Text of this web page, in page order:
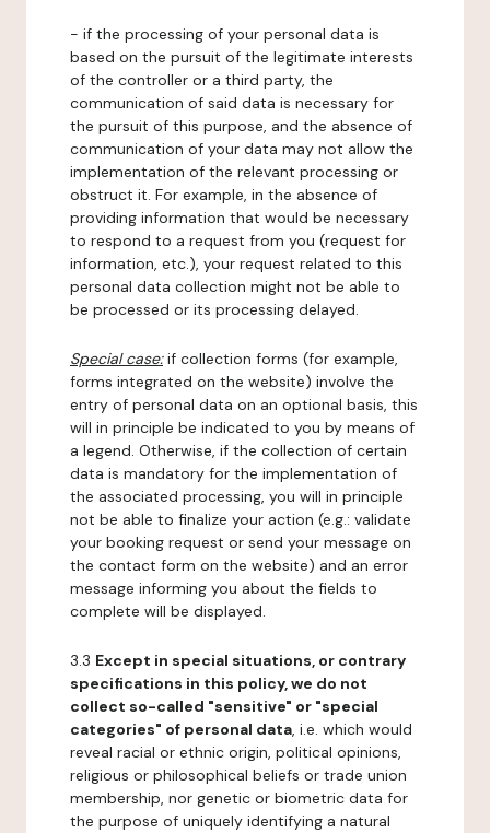
- if the processing of your personal data is
based on the pursuit of the legitimate interests
of the controller or a third party, the
communication of said data is necessary for
the pursuit of this purpose, and the absence of
communication of your data may not allow the
implementation of the relevant processing or
obstruct it. For example, in the absence of
providing information that would be necessary
to respond to a request from you (request for
information, etc.), your request related to this
personal data collection might not be able to
be processed or its processing delayed.
Special case:if collection forms (for example,
forms integrated on the website) involve the
entry of personal data on an optional basis, this
will in principle be indicated to you by means of
a legend. Otherwise, if the collection of certain
data is mandatory for the implementation of
the associated processing, you will in principle
not be able to finalize your action (e.g.: validate
your booking request or send your message on
the contact form on the website) and an error
message informing you about the fields to
complete will be displayed.
3.3 Except in special situations, or contrary
specifications in this policy, we do not
collect so-called "sensitive" or "special
categories" of personal data, i.e. which would
reveal racial or ethnic origin, political opinions,
religious or philosophical beliefs or trade union
membership, nor genetic or biometric data for
the purpose of uniquely identifying a natural